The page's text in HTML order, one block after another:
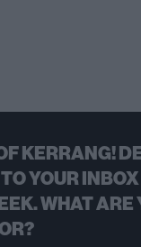
KERRANG!
YOUR
WHAT ARE